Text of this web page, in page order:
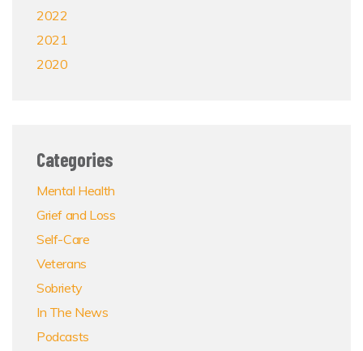
2022
2021
2020
Categories
Mental Health
Grief and Loss
Self-Care
Veterans
Sobriety
In The News
Podcasts